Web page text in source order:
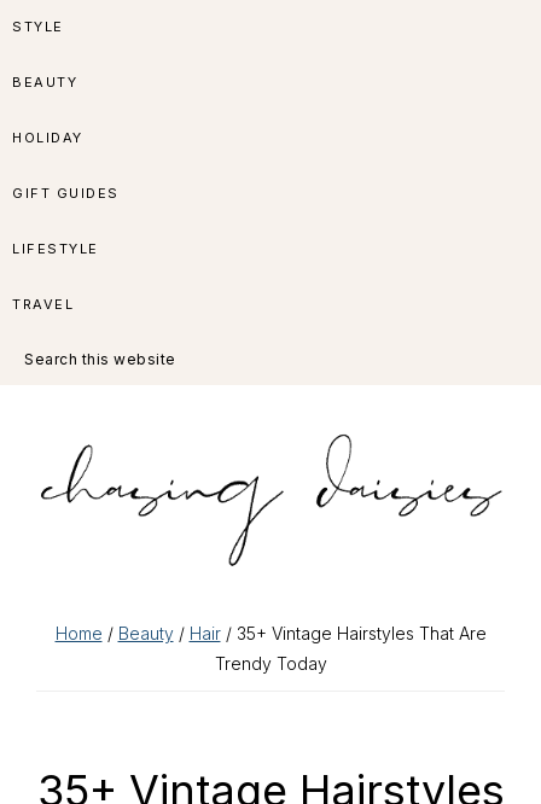
Skip
navigation
Skip
content
Skip
sidebar
Skip
STYLE
BEAUTY
HOLIDAY
GIFT GUIDES
LIFESTYLE
TRAVEL
this
Home / Beauty/ Hair/ 35+ Vintage Hairstyles That Are
Trendy Today
35+ Vintage Hairstyles